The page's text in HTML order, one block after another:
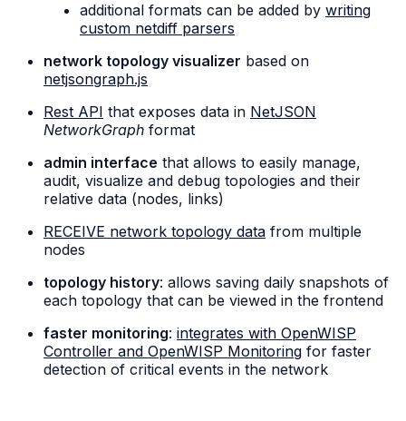
additional formats can be added by writing
custom netdiff parsers
network topology visualizer based on
netjsongraph.js
Rest API that exposes data in NetJSON
NetworkGraph format
admin interface that allows to easily manage,
audit, visualize and debug topologies and their
relative data (nodes, links)
RECEIVE network topology data from multiple
nodes
topology history: allows saving daily snapshots of
each topology that can be viewed in the frontend
faster monitoring: integrates with OpenWISP
Controller and OpenWISP Monitoring for faster
detection of critical events in the network